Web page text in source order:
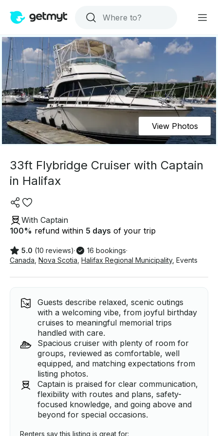
View Photos
33ft Flybridge Cruiser with Captain
in Halifax
With Captain
100% refund within 5 days of your trip
5.0 (10 reviews)· 16 bookings·
Canada Nova Scotia Halifax Regional Municipality, Events
Guests describe relaxed, scenic outings
with a welcoming vibe, from joyful birthday
cruises to meaningful memorial trips
handled with care.
Spacious cruiser with plenty of room for
groups, reviewed as comfortable, well
equipped, and matching expectations from
listing photos.
Captain is praised for clear communication,
flexibility with routes and plans, safety-
focused knowledge, and going above and
beyond for special occasions.
Renters say this listing is great for: